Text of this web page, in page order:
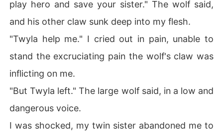
play hero and save your sister." The wolf said,
and his other claw sunk deep into my flesh.
"Twyla help me." I cried out in pain, unable to
stand the excruciating pain the wolf's claw was
inflicting on me.
"But Twyla left." The large wolf said, in a low and
dangerous voice.
I was shocked, my twin sister abandoned me to